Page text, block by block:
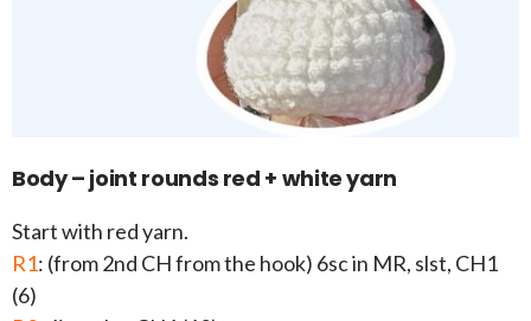
Body – joint rounds red + white yarn
Start with red yarn.
R1: (from 2nd CH from the hook) 6sc in MR, slst, CH1
(6)